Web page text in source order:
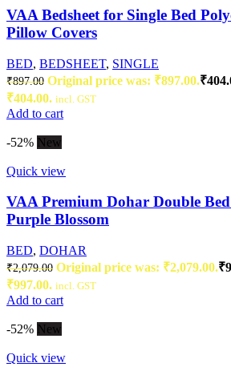
VAA Bedsheet for Single Bed
Pillow Covers
BED, BEDSHEET, SINGLE
₹897.00 Original price was: ₹897.00.₹
₹404.00. incl. GST
Add to cart
-52% New
Quick view
VAA Premium Dohar Double
Purple Blossom
BED, DOHAR
₹2,079.00 Original price was: ₹2,079.00.₹
₹997.00. incl. GST
Add to cart
-52% New
Quick view